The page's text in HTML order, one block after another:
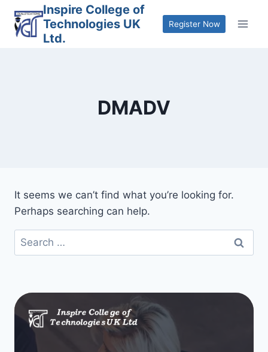
content
Inspire College of
Technologies UK
Ltd.
Register Now
DMADV
It seems we can’t find what you’re looking for.
Perhaps searching can help.
Search
for: